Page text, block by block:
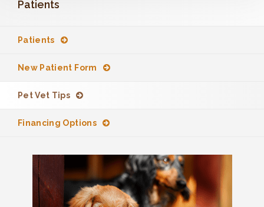
Patients
Patients
New Patient Form
Pet Vet Tips
Financing Options